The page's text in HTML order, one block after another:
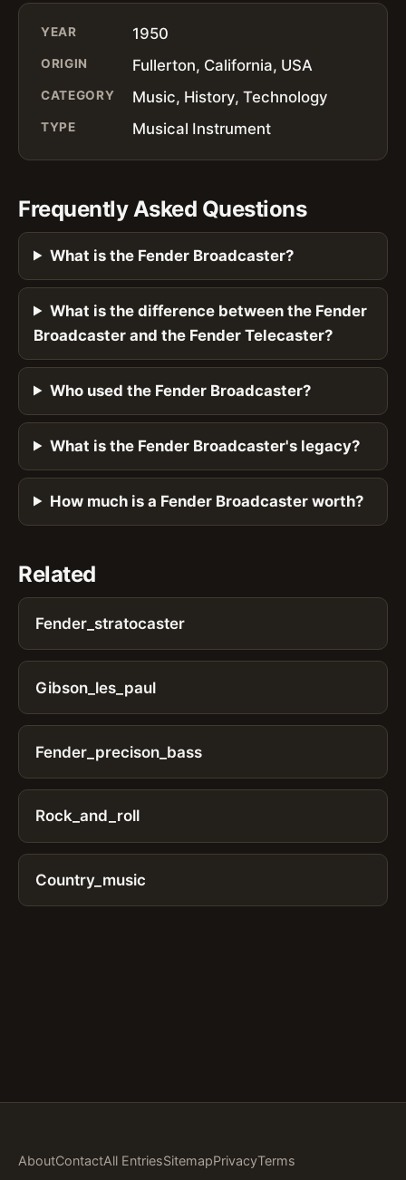
YEAR 1950
ORIGIN Fullerton, California, USA
CATEGORY Music, History, Technology
TYPE Musical Instrument
Frequently Asked Questions
What is the Fender Broadcaster?
What is the difference between the Fender
Broadcaster and the Fender Telecaster?
Who used the Fender Broadcaster?
What is the Fender Broadcaster's legacy?
How much is a Fender Broadcaster worth?
Related
Fender_stratocaster
Gibson_les_paul
Fender_precison_bass
Rock_and_roll
Country_music
AboutContactAll EntriesSitemapPrivacyTerms